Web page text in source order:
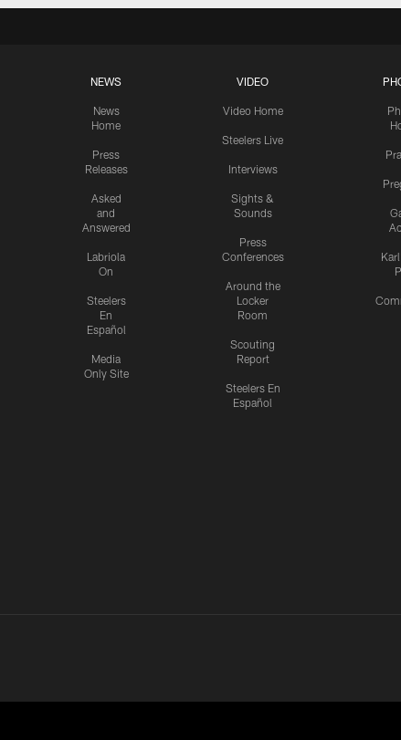
NEWS
News
Home
Press
Releases
Asked
and
Answered
Labriola
On
Steelers
En
Español
Media
Only Site
VIDEO
Video Home
Steelers Live
Interviews
Sights &
Sounds
Press
Conferences
Around the
Locker
Room
Scouting
Report
Steelers En
Español